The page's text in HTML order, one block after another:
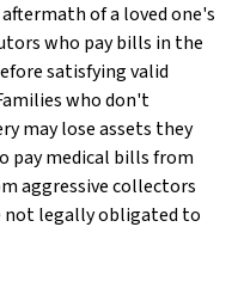
of a loved one's
who pay bills in the
satisfying valid
who don't
may lose assets they
pay medical bills from
aggressive collectors
not legally obligated to